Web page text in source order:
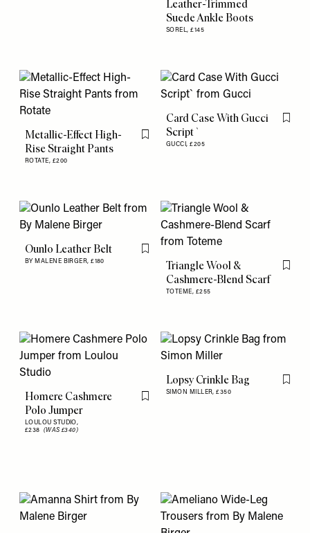
Leather-Trimmed
Suede Ankle Boots
SOREL,£145
Metallic-Effect High-
Rise Straight Pants
ROTATE, £200
Flag this item
Card Case With Gucci
Script`
GUCCI,£205
Flag
Ounlo Leather Belt
BY MALENE BIRGER,£180
Flag this item
Triangle Wool &
Cashmere-Blend Scarf
TOTEME, £255
Flag
Homere Cashmere
Polo Jumper
LOULOU STUDIO,
£238 (WAS £340)
Flag this item
Lopsy Crinkle Bag
SIMON MILLER,£350
Flag